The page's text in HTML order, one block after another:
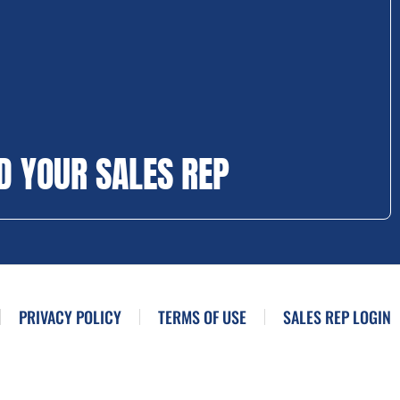
YOUR SALES REP
PRIVACY POLICY TERMS OF USE SALES REP LOGIN